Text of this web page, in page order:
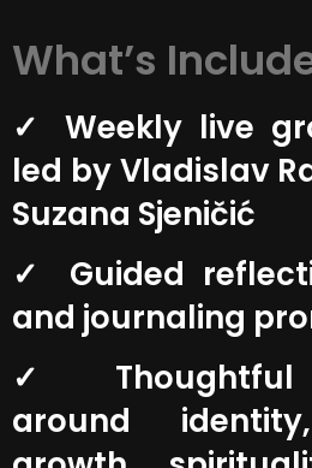
What’s
✓ Weekly live
led by Vladislav
Suzana Sjeničić
✓ Guided
and journaling
✓ Thoughtful
around